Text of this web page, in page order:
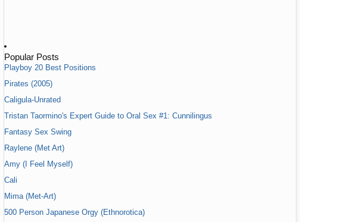
Popular Posts
Playboy 20 Best Positions
Pirates (2005)
Caligula-Unrated
Tristan Taormino's Expert Guide to Oral Sex #1: Cunnilingus
Fantasy Sex Swing
Raylene (Met Art)
Amy (I Feel Myself)
Cali
Mima (Met-Art)
500 Person Japanese Orgy (Ethnorotica)